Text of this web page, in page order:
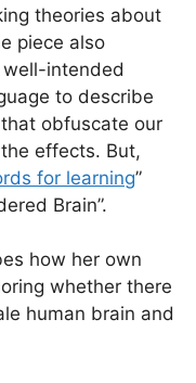
theories about
piece also
intended
to describe
obfuscate our
effects. But,
for learning”
Brain”.
how her own
whether there
human brain and